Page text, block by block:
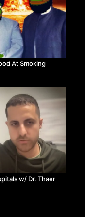
At Smoking
w/ Dr. Thaer